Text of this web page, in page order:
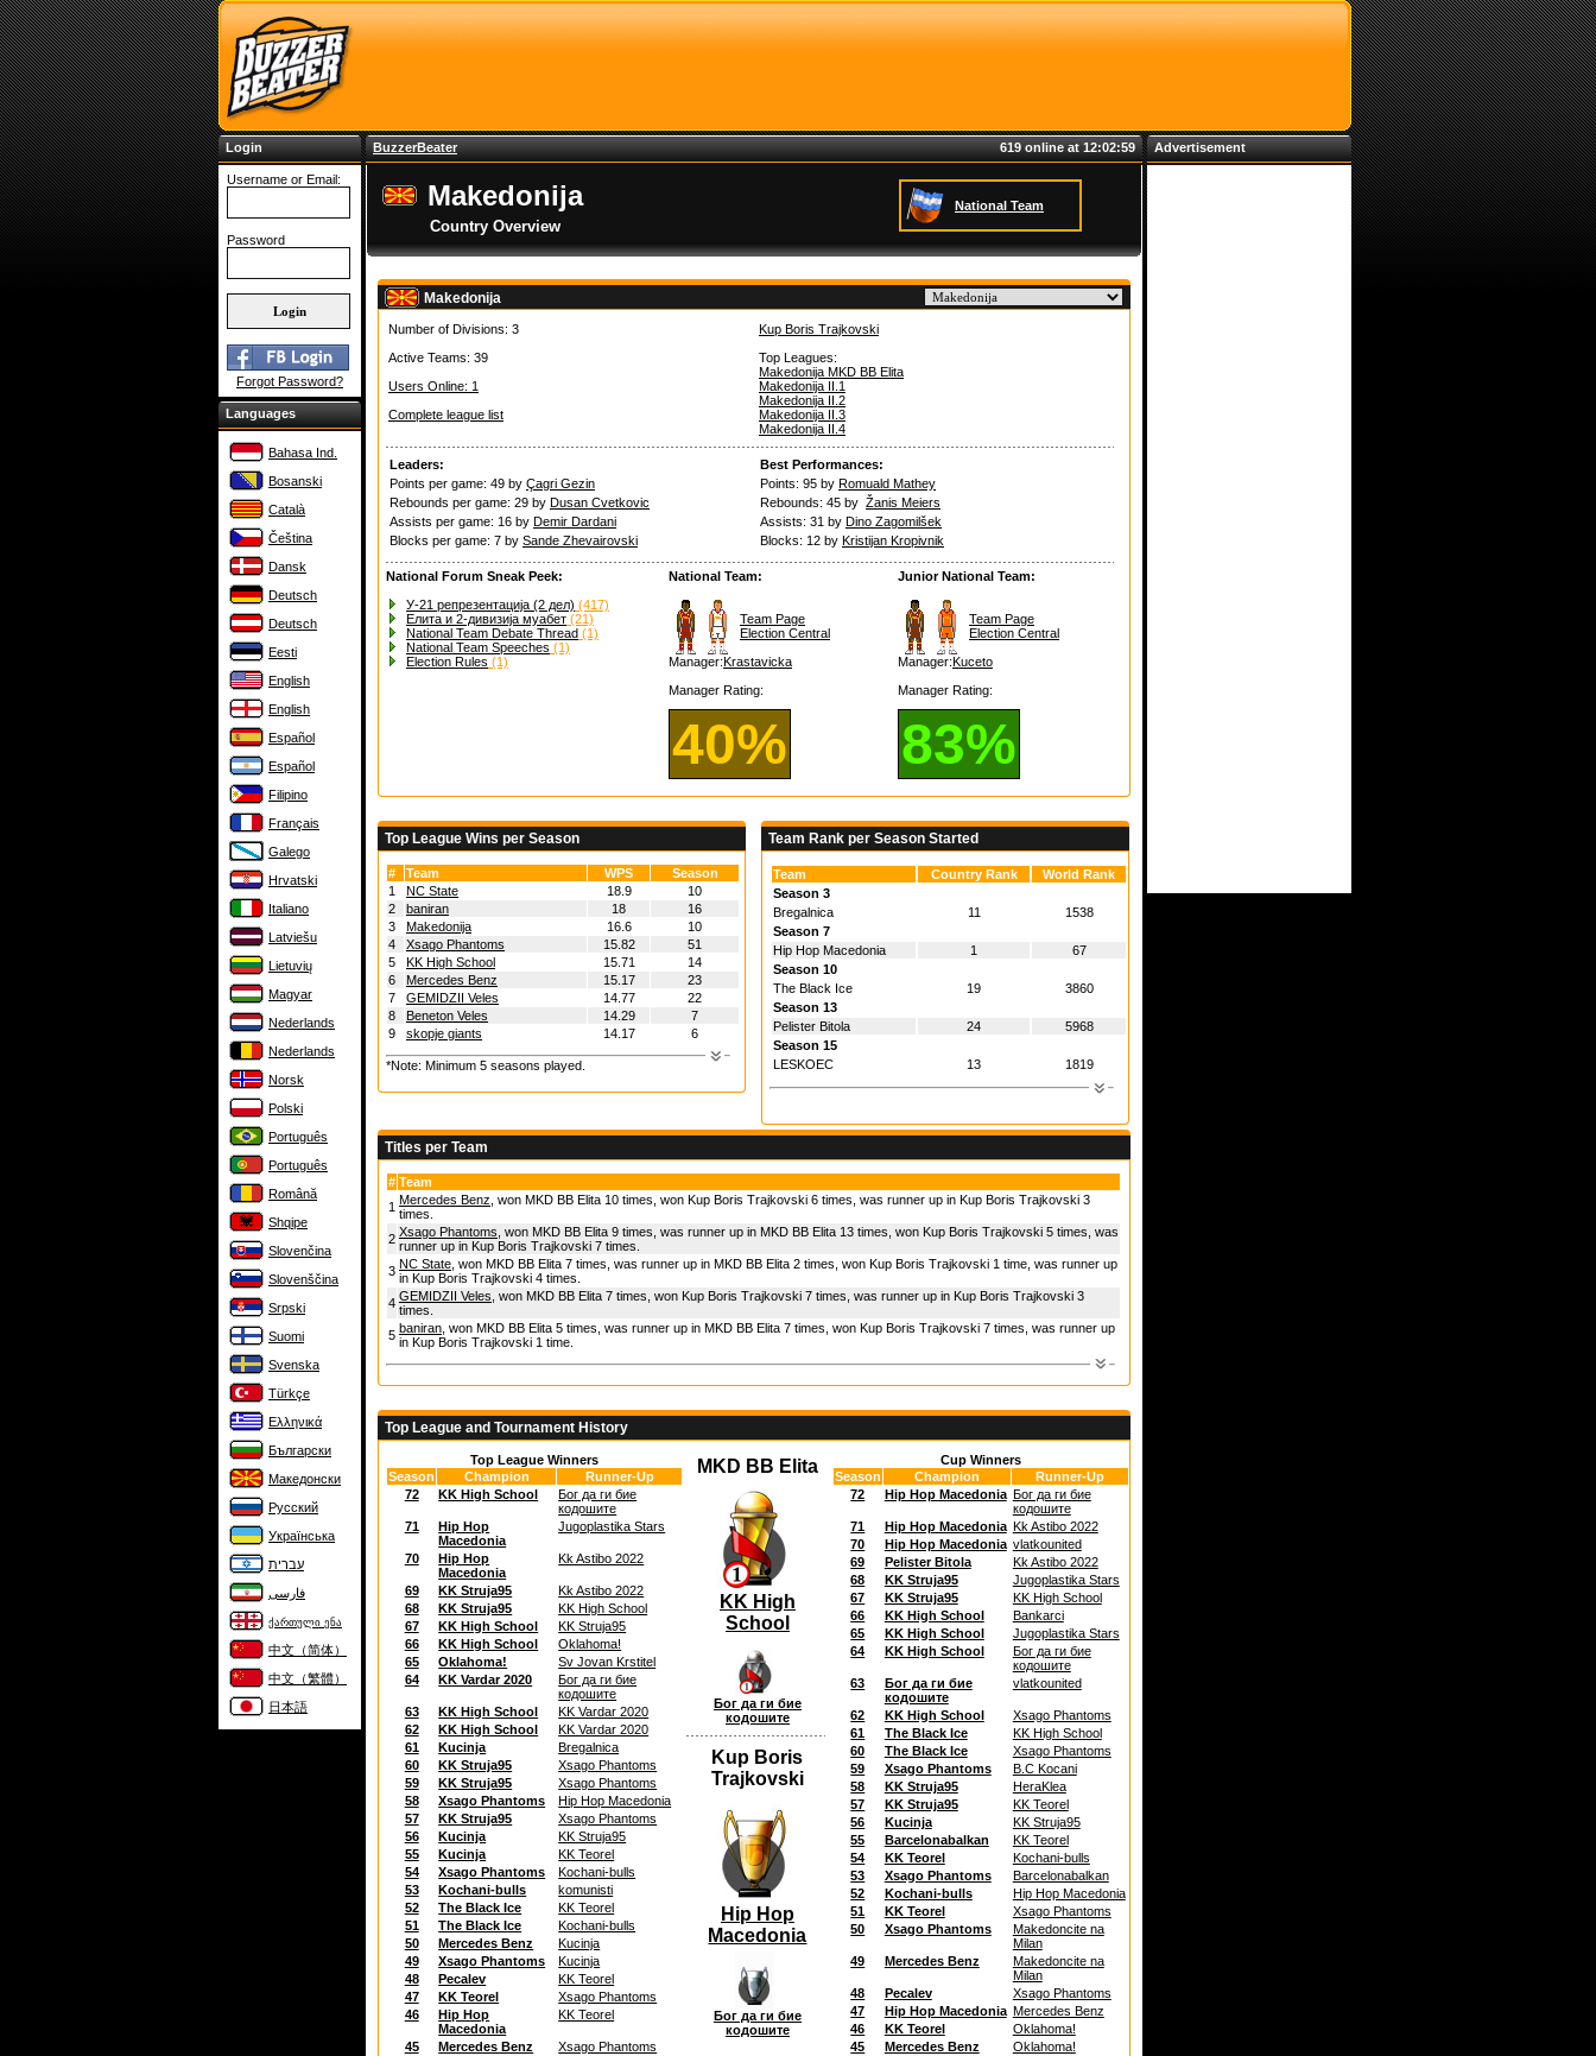
Login
Username or Email:
Password
Forgot Password?
Languages
Bahasa Ind.
Bosanski
Català
Čeština
Dansk
Deutsch
Deutsch
Eesti
English
English
Español
Español
Filipino
Français
Galego
Hrvatski
Italiano
Latviešu
Lietuvių
Magyar
Nederlands
Nederlands
Norsk
Polski
Português
Português
Română
Shqipe
Slovenčina
Slovenščina
Srpski
Suomi
Svenska
Türkçe
Ελληνικά
Български
Македонски
Русский
Українська
עברית
فارسی
ქართული ენა
中文（简体）
中文（繁體）
日本語
BuzzerBeater 619 online at 12:02:59
Makedonija
Country Overview
National Team
Makedonija
Number of Divisions: 3
Active Teams: 39
Users Online: 1
Complete league list
Kup Boris Trajkovski
Top Leagues:
Makedonija MKD BB Elita
Makedonija II.1
Makedonija II.2
Makedonija II.3
Makedonija II.4
Leaders:
Points per game: 49 by Çagri Gezin
Rebounds per game: 29 by Dusan Cvetkovic
Assists per game: 16 by Demir Dardani
Blocks per game: 7 by Sande Zhevairovski
Best Performances:
Points: 95 by Romuald Mathey
Rebounds: 45 by Žanis Meiers
Assists: 31 by Dino Zagomilšek
Blocks: 12 by Kristijan Kropivnik
National Forum Sneak Peek:
У-21 репрезентација (2 дел) (417)
Елита и 2-дивизија муабет (21)
National Team Debate Thread (1)
National Team Speeches (1)
Election Rules (1)
National Team:
Team Page
Election Central
Manager:Krastavicka
Manager Rating:
40%
Junior National Team:
Team Page
Election Central
Manager:Kuceto
Manager Rating:
83%
Top League Wins per Season
# Team WPS
Season
1
NC State 18.9
10
2
baniran 18
16
3
Makedonija 16.6
10
4
Xsago Phantoms 15.82
51
5
KK High School 15.71
14
6
Mercedes Benz 15.17
23
7
GEMIDZII Veles 14.77
22
8
Beneton Veles 14.29
7
9
skopje giants 14.17 6
*Note: Minimum 5 seasons played.
Team Rank per Season Started
Team Country Rank
World Rank
Season 3
Bregalnica
11
1538
Season 7
Hip Hop Macedonia
1
67
Season 10
The Black Ice
19
3860
Season 13
Pelister Bitola
24
5968
Season 15
LESKOEC
13 1819
Titles per Team
# Team
1 Mercedes Benz , won MKD BB Elita 10 times, won Kup Boris Trajkovski 6 times, was runner up in Kup Boris Trajkovski 3
times.
2 Xsago Phantoms , won MKD BB Elita 9 times, was runner up in MKD BB Elita 13 times, won Kup Boris Trajkovski 5 times, was
runner up in Kup Boris Trajkovski 7 times.
3 NC State , won MKD BB Elita 7 times, was runner up in MKD BB Elita 2 times, won Kup Boris Trajkovski 1 time, was runner up
in Kup Boris Trajkovski 4 times.
4 GEMIDZII Veles , won MKD BB Elita 7 times, won Kup Boris Trajkovski 7 times, was runner up in Kup Boris Trajkovski 3
times.
5 baniran , won MKD BB Elita 5 times, was runner up in MKD BB Elita 7 times, won Kup Boris Trajkovski 7 times, was runner up
in Kup Boris Trajkovski 1 time.
Top League and Tournament History
Top League Winners
Season
Champion
Runner-Up
72
KK High School
Бог да ги бие
кодошите
71
Hip Hop
Macedonia
Jugoplastika Stars
70
Hip Hop
Macedonia
Kk Astibo 2022
69 KK Struja95
Kk Astibo 2022
68
KK Struja95
KK High School
67
KK High School
KK Struja95
66
KK High School
Oklahoma!
65
Oklahoma!
Sv Jovan Krstitel
64
KK Vardar 2020
Бог да ги бие
кодошите
63
KK High School
KK Vardar 2020
62
KK High School
KK Vardar 2020
61
Kucinja
Bregalnica
60
KK Struja95
Xsago Phantoms
59
KK Struja95
Xsago Phantoms
58
Xsago Phantoms
Hip Hop Macedonia
57
KK Struja95
Xsago Phantoms
56
Kucinja
KK Struja95
55
Kucinja
KK Teorel
54
Xsago Phantoms
Kochani-bulls
53
Kochani-bulls
komunisti
52
The Black Ice
KK Teorel
51
The Black Ice
Kochani-bulls
50
Mercedes Benz
Kucinja
49
Xsago Phantoms
Kucinja
48
Pecalev
KK Teorel
47
KK Teorel
Xsago Phantoms
46
Hip Hop
Macedonia
KK Teorel
45 Mercedes Benz
Xsago Phantoms
MKD BB Elita
KK High
School
Бог да ги бие
кодошите
Kup Boris
Trajkovski
Hip Hop
Macedonia
Бог да ги бие
кодошите
Cup Winners
Season
Champion
Runner-Up
72
Hip Hop Macedonia Бог да ги бие
кодошите
71
Hip Hop Macedonia Kk Astibo 2022
70
Hip Hop Macedonia vlatkounited
69
Pelister Bitola
Kk Astibo 2022
68
KK Struja95
Jugoplastika Stars
67
KK Struja95
KK High School
66
KK High School
Bankarci
65
KK High School
Jugoplastika Stars
64
KK High School
Бог да ги бие
кодошите
63
Бог да ги бие
кодошите
vlatkounited
62 KK High School
Xsago Phantoms
61
The Black Ice
KK High School
60
The Black Ice
Xsago Phantoms
59
Xsago Phantoms
B.C Kocani
58
KK Struja95
HeraKlea
57
KK Struja95
KK Teorel
56
Kucinja
KK Struja95
55
Barcelonabalkan
KK Teorel
54
KK Teorel
Kochani-bulls
53
Xsago Phantoms
Barcelonabalkan
52
Kochani-bulls
Hip Hop Macedonia
51
KK Teorel
Xsago Phantoms
50
Xsago Phantoms
Makedoncite na
Milan
49
Mercedes Benz
Makedoncite na
Milan
48
Pecalev
Xsago Phantoms
47
Hip Hop Macedonia Mercedes Benz
46
KK Teorel
Oklahoma!
45
Mercedes Benz
Oklahoma!
Advertisement